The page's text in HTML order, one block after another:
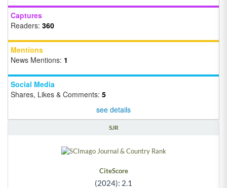
Captures
Readers: 360
Mentions
News Mentions: 1
Social Media
Shares, Likes & Comments: 5
see details
SJR
CiteScore
(2024): 2.1